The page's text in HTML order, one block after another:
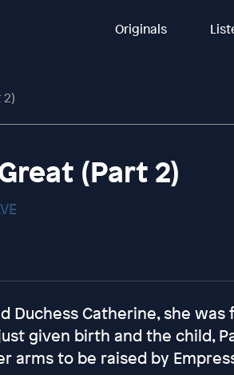
Originals
2)
(Part 2)
Duchess Catherine, she was
given birth and the child,
arms to be raised by